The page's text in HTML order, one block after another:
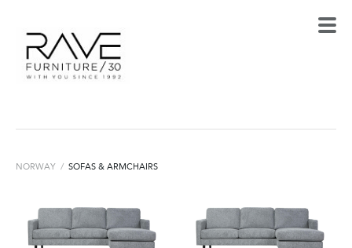
NORWAY / SOFAS & ARMCHAIRS